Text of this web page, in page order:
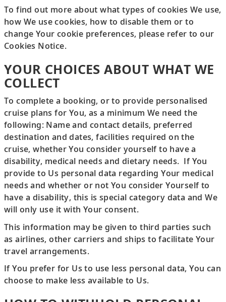
To find out more about what types of cookies We use,
how We use cookies, how to disable them or to
change Your cookie preferences, please refer to our
Cookies Notice.
YOUR CHOICES ABOUT WHAT WE
COLLECT
To complete a booking, or to provide personalised
cruise plans for You, as a minimum We need the
following: Name and contact details, preferred
destination and dates, facilities required on the
cruise, whether You consider yourself to have a
disability, medical needs and dietary needs. If You
provide to Us personal data regarding Your medical
needs and whether or not You consider Yourself to
have a disability, this is special category data and We
will only use it with Your consent.
This information may be given to third parties such
as airlines, other carriers and ships to facilitate Your
travel arrangements.
If You prefer for Us to use less personal data, You can
choose to make less available to Us.